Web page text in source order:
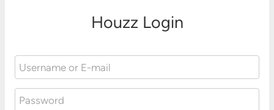
Houzz Login